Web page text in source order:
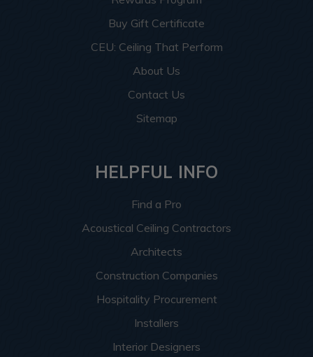
Buy Gift Certificate
CEU: Ceiling That Perform
About Us
Contact Us
Sitemap
HELPFUL INFO
Find a Pro
Acoustical Ceiling Contractors
Architects
Construction Companies
Hospitality Procurement
Installers
Interior Designers